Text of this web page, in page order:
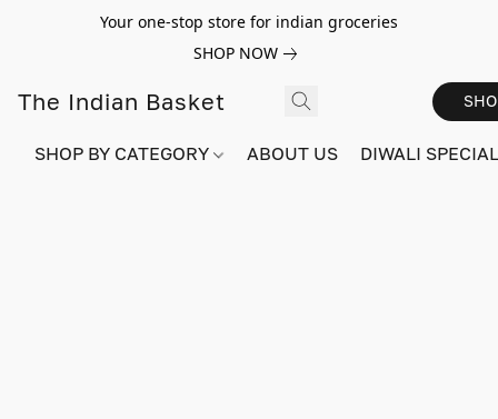
Your one-stop store for indian groceries
SHOP NOW
The Indian Basket
SHOP BY CATEGORY ABOUT US DIWALI